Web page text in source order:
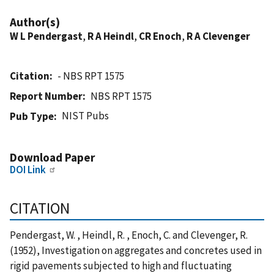
Author(s)
W L Pendergast, R A Heindl, CR Enoch, R A Clevenger
Citation
- NBS RPT 1575
Report Number
NBS RPT 1575
Pub Type
NIST Pubs
Download Paper
DOI Link
CITATION
Pendergast, W. , Heindl, R. , Enoch, C. and Clevenger, R.
(1952), Investigation on aggregates and concretes used in
rigid pavements subjected to high and fluctuating